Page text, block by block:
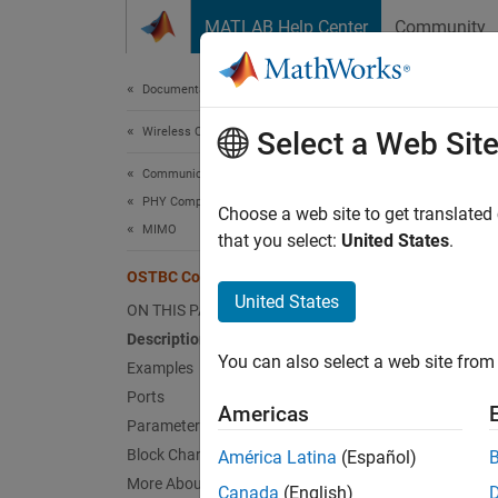
MATLAB Help Center Community
Documentation Home
Wireless Communications
Communications Toolbox
PHY Components
MIMO
OSTBC Combiner
ON THIS PAGE
Description
Examples
Ports
Parameters
Block Characteristics
More About
Select a Web Site
Choose a web site to get
that you select: United States.
United States
You can also select a web site
Americas
América Latina (Español)
Canada (English)